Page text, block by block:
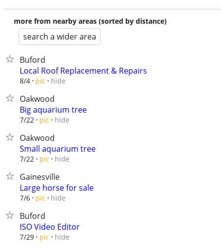
more from nearby areas (sorted by distance)
search a wider area
Buford
Local Roof Replacement & Repairs
8/4 pic hide
Oakwood
Big aquarium tree
7/22 pic hide
Oakwood
Small aquarium tree
7/22 pic hide
Gainesville
Large horse for sale
7/6 pic hide
Buford
ISO Video Editor
7/29 pic hide